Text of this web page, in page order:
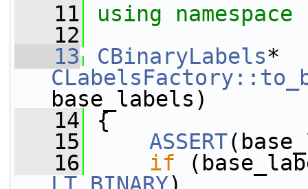
   11
using namespace
   12
   13
CBinaryLabels
base_labels)
   14
{
   15
ASSERT
   16
if